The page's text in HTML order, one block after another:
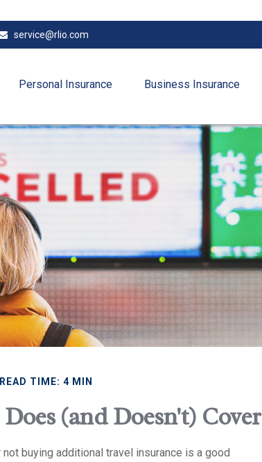
service@rlio.com
Personal Insurance Business Insurance
READ TIME: 4 MIN
(and Doesn't) Cover
buying additional travel insurance is a good